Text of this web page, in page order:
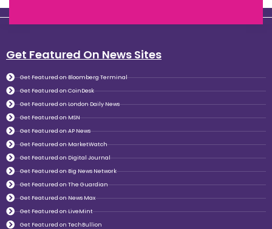
Get Featured On News Sites
Get Featured on Bloomberg Terminal
Get Featured on CoinDesk
Get Featured on London Daily News
Get Featured on MSN
Get Featured on AP News
Get Featured on MarketWatch
Get Featured on Digital Journal
Get Featured on Big News Network
Get Featured on The Guardian
Get Featured on News Max
Get Featured on LiveMint
Get Featured on TechBullion